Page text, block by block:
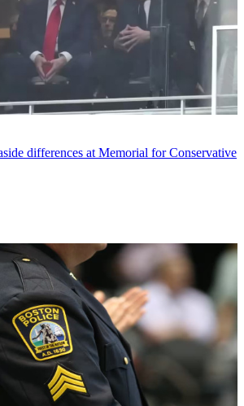
differences at Memorial for Conservative